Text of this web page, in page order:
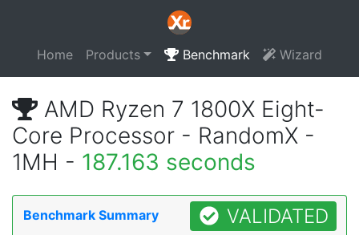
Home Products Benchmark Wizard
AMD Ryzen 7 1800X Eight-
Core Processor - RandomX -
1MH - 187.163 seconds
Benchmark Summary VALIDATED